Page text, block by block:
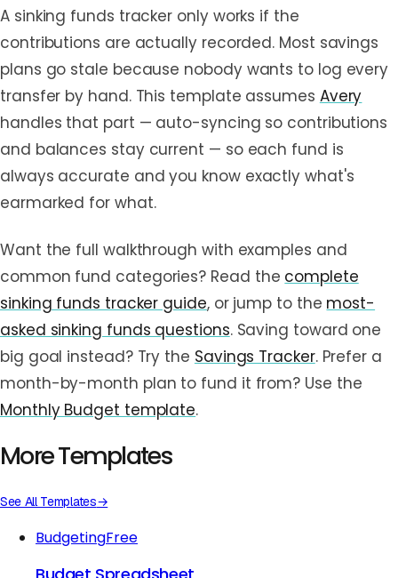
A sinking funds tracker only works if the
contributions are actually recorded. Most savings
plans go stale because nobody wants to log every
transfer by hand. This template assumes Avery
handles that part — auto-syncing so contributions
and balances stay current — so each fund is
always accurate and you know exactly what's
earmarked for what.
Want the full walkthrough with examples and
common fund categories? Read the complete
sinking funds tracker guide, or jump to the most-
asked sinking funds questions. Saving toward one
big goal instead? Try the Savings Tracker. Prefer a
month-by-month plan to fund it from? Use the
Monthly Budget template.
More Templates
See All Templates→
BudgetingFree